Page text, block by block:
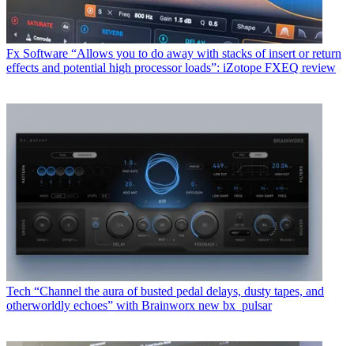
Fx Software “Allows you to do away with stacks of insert or return
effects and potential high processor loads”: iZotope FXEQ review
Tech “Channel the aura of busted pedal delays, dusty tapes, and
otherworldly echoes” with Brainworx new bx_pulsar